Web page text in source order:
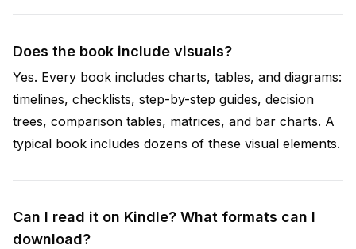
Does the book include visuals?
Yes. Every book includes charts, tables, and diagrams:
timelines, checklists, step-by-step guides, decision
trees, comparison tables, matrices, and bar charts. A
typical book includes dozens of these visual elements.
Can I read it on Kindle? What formats can I
download?